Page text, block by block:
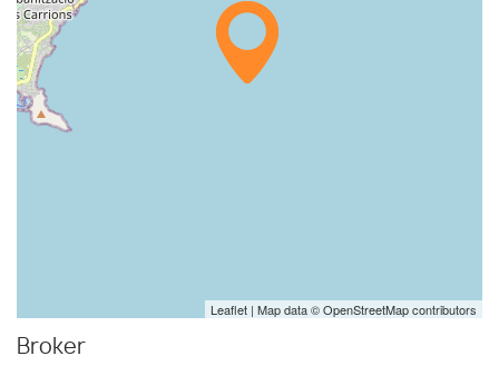
Leaflet | Map data ©OpenStreetMapcontributors
Broker